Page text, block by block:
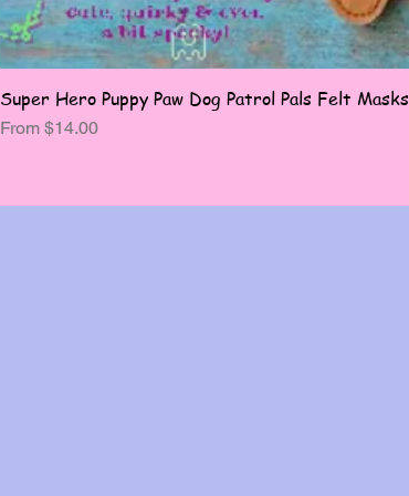
Super Hero Puppy Paw Dog Patrol Pals Felt Masks
From $14.00
Sale Price